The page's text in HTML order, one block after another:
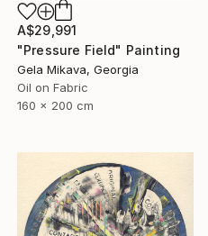
A$29,991
"Pressure Field" Painting
Gela Mikava, Georgia
Oil on Fabric
160 x 200 cm